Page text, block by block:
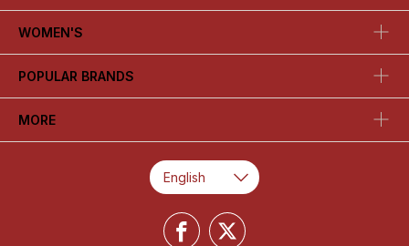
WOMEN'S
POPULAR BRANDS
MORE